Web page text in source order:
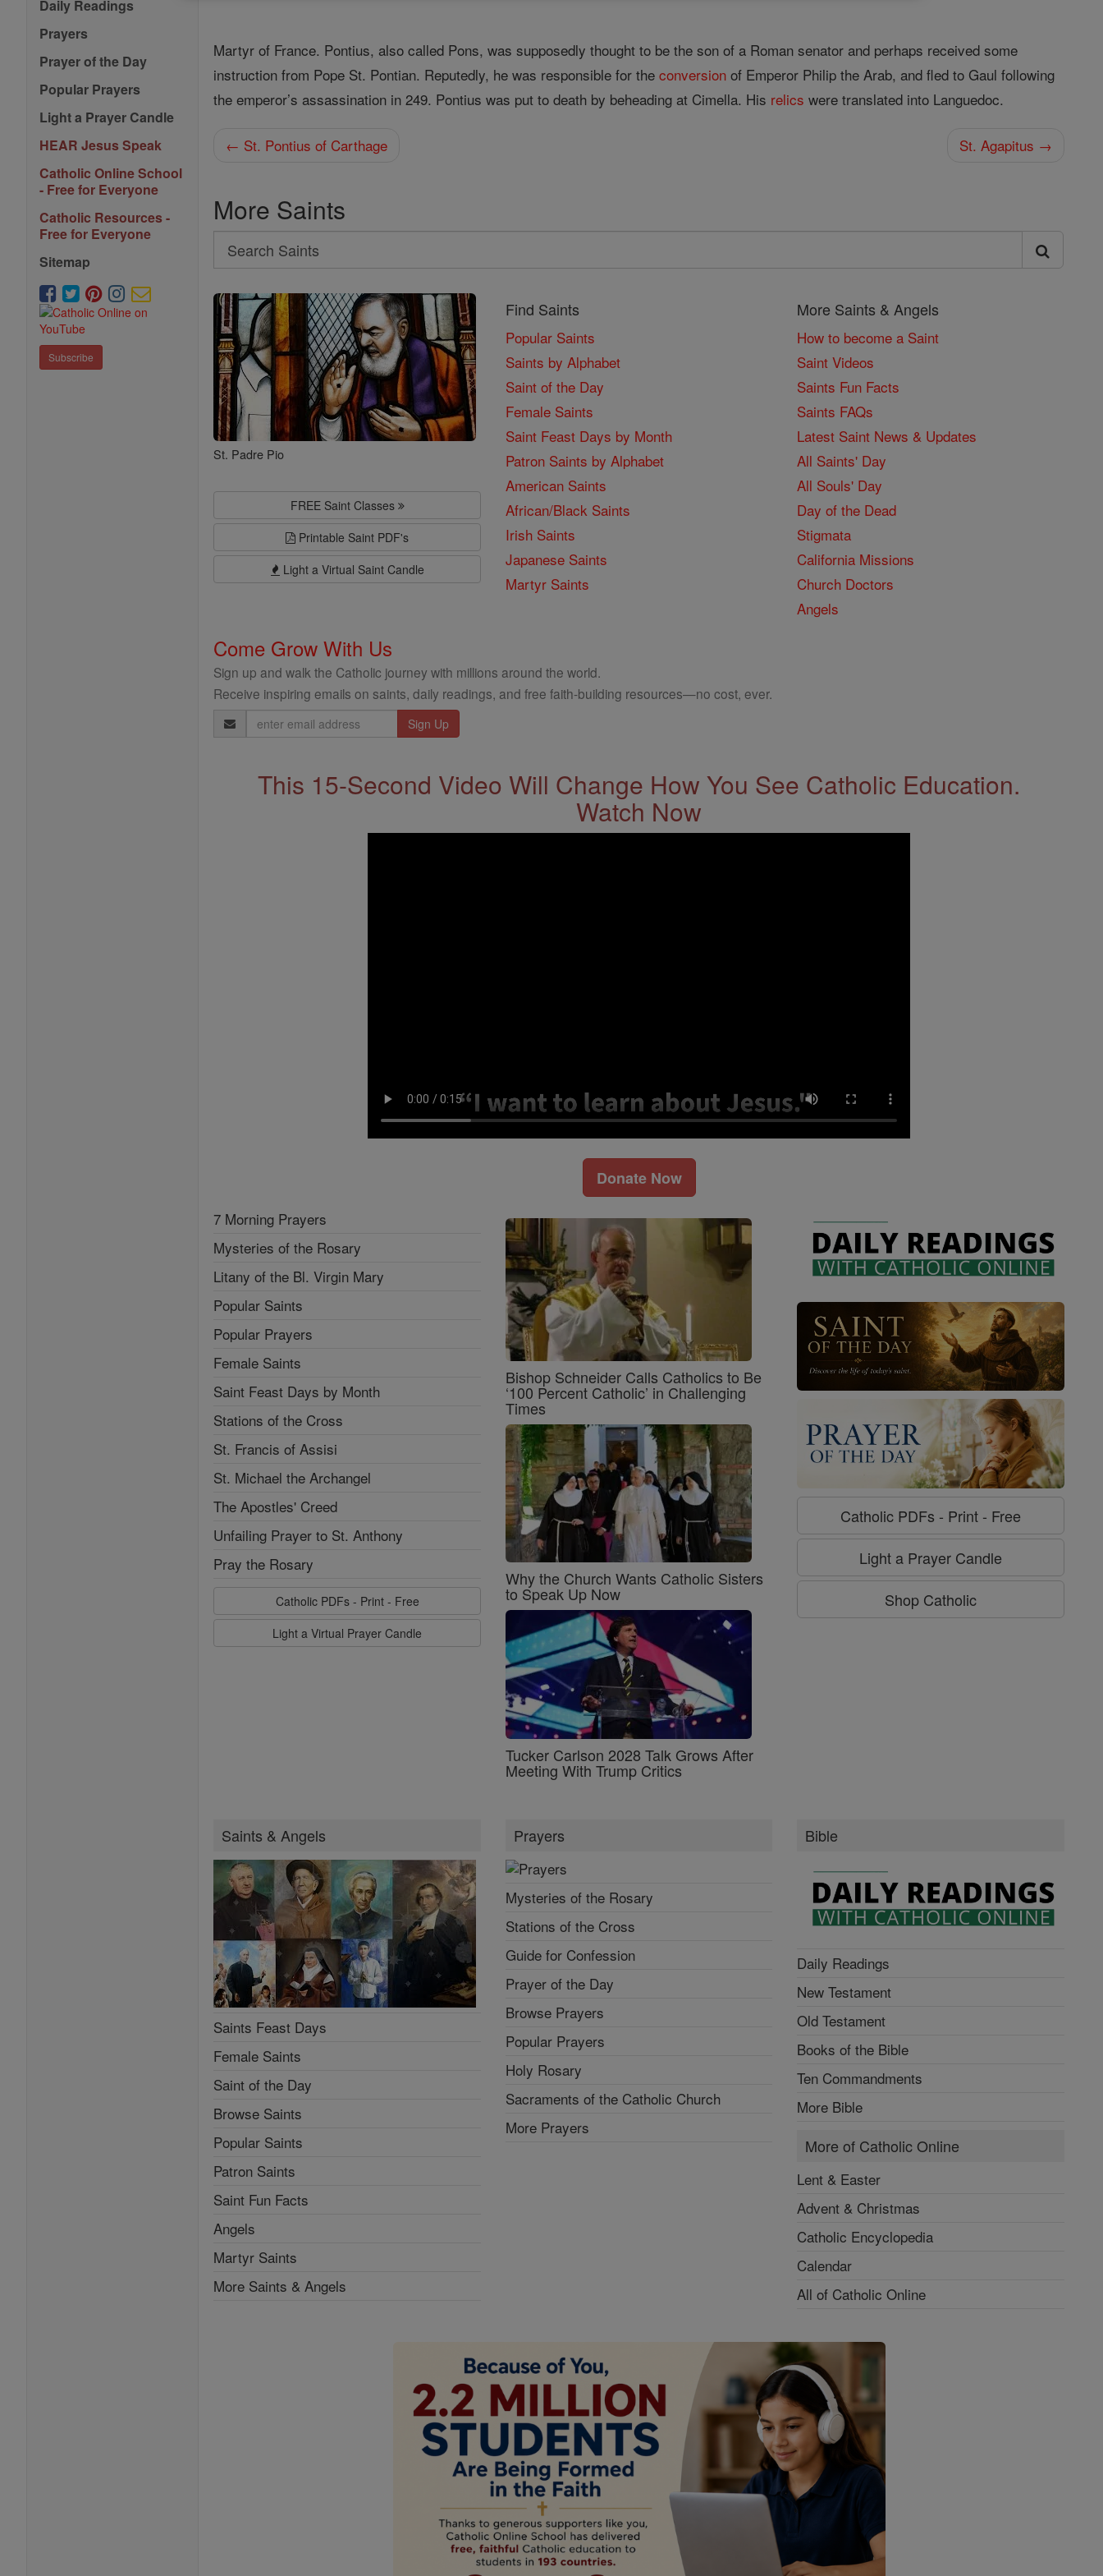
Daily Readings
Prayers
Prayer of the Day
Popular Prayers
Light a Prayer Candle
HEAR Jesus Speak
Catholic Online School
- Free for Everyone
Catholic Resources -
Free for Everyone
Sitemap
Subscribe
Martyr of France. Pontius, also called Pons, was supposedly thought to be the son of a Roman senator and perhaps received some
instruction from Pope St. Pontian. Reputedly, he was responsible for theconversion of Emperor Philip the Arab, and fled to Gaul following
the emperor’s assassination in 249. Pontius was put to death by beheading at Cimella. His relics were translated into Languedoc.
← St. Pontius of Carthage St. Agapitus →
More Saints
Search
Search
Saints
St. Padre Pio
FREE Saint Classes
Printable Saint PDF's
Light a Virtual Saint Candle
Find Saints
Popular Saints
Saints by Alphabet
Saint of the Day
Female Saints
Saint Feast Days by Month
Patron Saints by Alphabet
American Saints
African/Black Saints
Irish Saints
Japanese Saints
Martyr Saints
More Saints & Angels
How to become a Saint
Saint Videos
Saints Fun Facts
Saints FAQs
Latest Saint News & Updates
All Saints' Day
All Souls' Day
Day of the Dead
Stigmata
California Missions
Church Doctors
Angels
Come Grow With Us
Sign up and walk the Catholic journey with millions around the world.
Receive inspiring emails on saints, daily readings, and free faith-building resources—no cost, ever.
Email
Address
This 15-Second Video Will Change How You See Catholic Education.
Watch Now
Donate Now
7 Morning Prayers
Mysteries of the Rosary
Litany of the Bl. Virgin Mary
Popular Saints
Popular Prayers
Female Saints
Saint Feast Days by Month
Stations of the Cross
St. Francis of Assisi
St. Michael the Archangel
The Apostles' Creed
Unfailing Prayer to St. Anthony
Pray the Rosary
Catholic PDFs - Print - Free
Light a Virtual Prayer Candle
Bishop Schneider Calls Catholics to Be
‘100 Percent Catholic’ in Challenging
Times
Why the Church Wants Catholic Sisters
to Speak Up Now
Tucker Carlson 2028 Talk Grows After
Meeting With Trump Critics
Catholic PDFs - Print - Free
Light a Prayer Candle
Shop Catholic
Saints & Angels
Saints Feast Days
Female Saints
Saint of the Day
Browse Saints
Popular Saints
Patron Saints
Saint Fun Facts
Angels
Martyr Saints
More Saints & Angels
Prayers
Mysteries of the Rosary
Stations of the Cross
Guide for Confession
Prayer of the Day
Browse Prayers
Popular Prayers
Holy Rosary
Sacraments of the Catholic Church
More Prayers
Bible
Daily Readings
New Testament
Old Testament
Books of the Bible
Ten Commandments
More Bible
More of Catholic Online
Lent & Easter
Advent & Christmas
Catholic Encyclopedia
Calendar
All of Catholic Online